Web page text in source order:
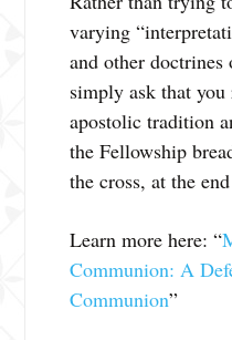
varying
and other
simply ask that you
apostolic tradition
the Fellowship
the cross, at the
Learn more here: “
Communion: A
Communion”